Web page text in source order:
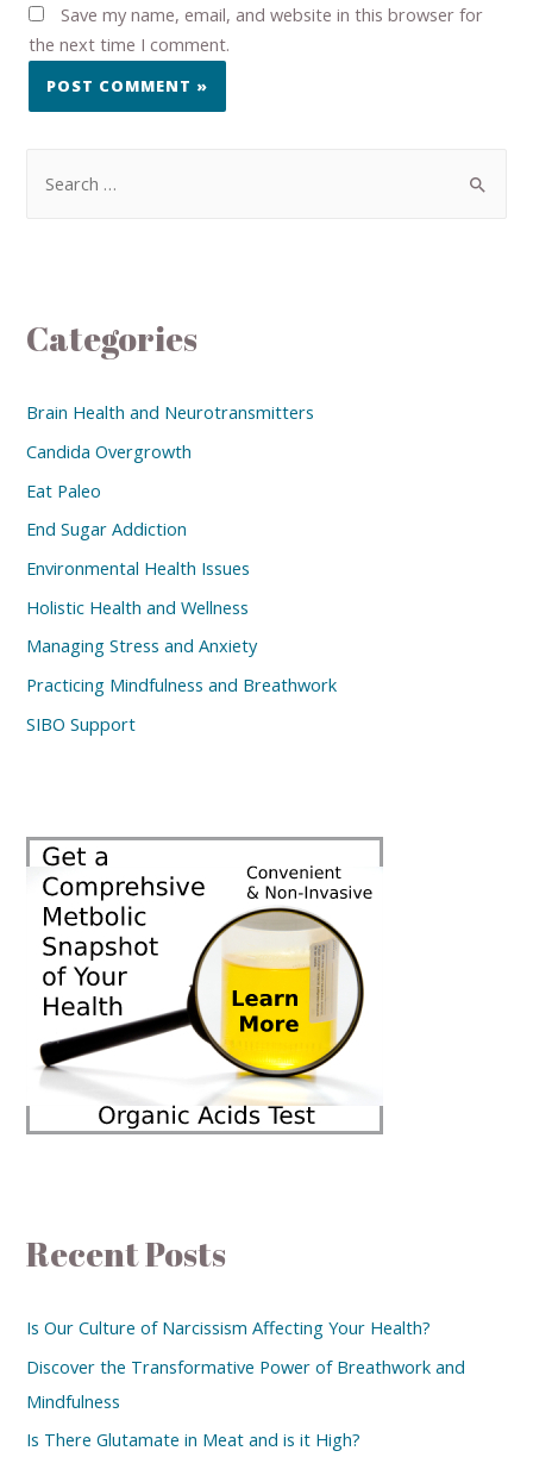
Save my name, email, and website in this browser for
the next time I comment.
Categories
Brain Health and Neurotransmitters
Candida Overgrowth
Eat Paleo
End Sugar Addiction
Environmental Health Issues
Holistic Health and Wellness
Managing Stress and Anxiety
Practicing Mindfulness and Breathwork
SIBO Support
Recent Posts
Is Our Culture of Narcissism Affecting Your Health?
Discover the Transformative Power of Breathwork and
Mindfulness
Is There Glutamate in Meat and is it High?